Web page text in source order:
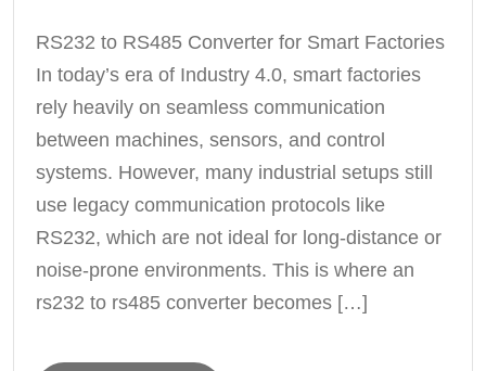
RS232 to RS485 Converter for Smart Factories
In today’s era of Industry 4.0, smart factories
rely heavily on seamless communication
between machines, sensors, and control
systems. However, many industrial setups still
use legacy communication protocols like
RS232, which are not ideal for long-distance or
noise-prone environments. This is where an
rs232 to rs485 converter becomes […]